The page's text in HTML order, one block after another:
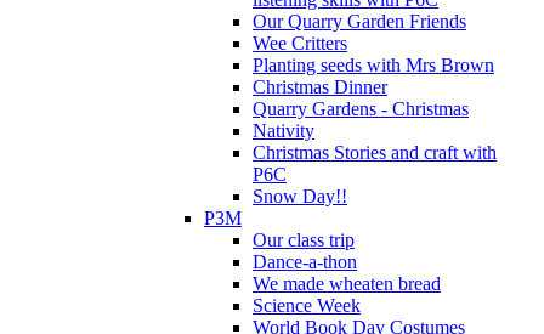
Our Quarry Garden Friends
Wee Critters
Planting seeds with Mrs Brown
Christmas Dinner
Quarry Gardens - Christmas
Nativity
Christmas Stories and craft with
P6C
Snow Day!!
P3M
Our class trip
Dance-a-thon
We made wheaten bread
Science Week
World Book Day Costumes